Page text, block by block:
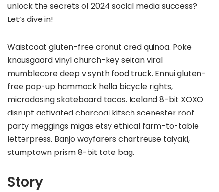
unlock the secrets of 2024 social media success?
Let’s dive in!
Waistcoat gluten-free cronut cred quinoa. Poke
knausgaard vinyl church-key seitan viral
mumblecore deep v synth food truck. Ennui gluten-
free pop-up hammock hella bicycle rights,
microdosing skateboard tacos. Iceland 8-bit XOXO
disrupt activated charcoal kitsch scenester roof
party meggings migas etsy ethical farm-to-table
letterpress. Banjo wayfarers chartreuse taiyaki,
stumptown prism 8-bit tote bag.
Story